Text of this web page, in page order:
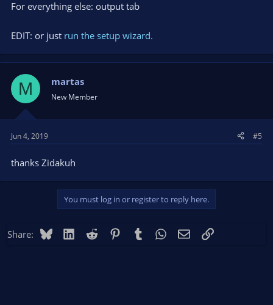
For everything else: output tab
EDIT: or just run the setup wizard.
M martas
New Member
Jun 4, 2019 #5
thanks Zidakuh
You must log in or register to reply here.
Share: BlueskyLinkedIn
Reddit PinterestTumblr WhatsApp
EmailLink